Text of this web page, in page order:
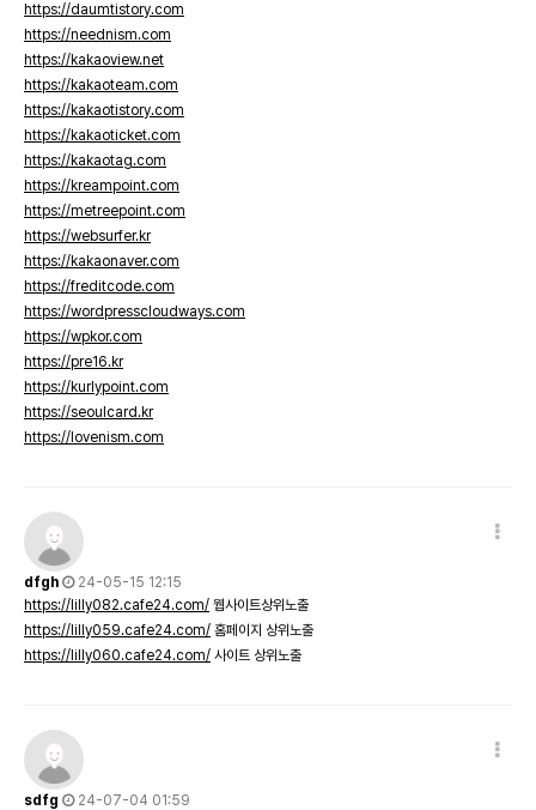
https://daumtistory.com
https://neednism.com
https://kakaoview.net
https://kakaoteam.com
https://kakaotistory.com
https://kakaoticket.com
https://kakaotag.com
https://kreampoint.com
https://metreepoint.com
https://websurfer.kr
https://kakaonaver.com
https://freditcode.com
https://wordpresscloudways.com
https://wpkor.com
https://pre16.kr
https://kurlypoint.com
https://seoulcard.kr
https://lovenism.com
dfgh
24-05-15 12:15
https://lilly082.cafe24.com/ 웹사이트상위노출
https://lilly059.cafe24.com/ 홈페이지 상위노출
https://lilly060.cafe24.com/ 사이트 상위노출
sdfg
24-07-04 01:59